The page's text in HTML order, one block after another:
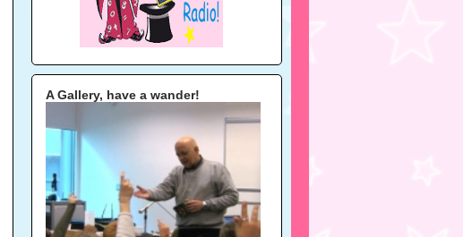
A Gallery, have a wander!